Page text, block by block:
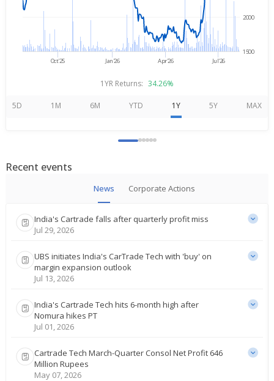
Oct'25 Jan'26 Apr'26 Jul'26
1500
2000
1YR Returns: 34.26%
5D 1M 6M YTD 1Y 5Y MAX
Recent events
News Corporate Actions
India's Cartrade falls after quarterly profit miss
Jul 29, 2026
UBS initiates India's CarTrade Tech with 'buy' on
margin expansion outlook
Jul 13, 2026
India's Cartrade Tech hits 6-month high after
Nomura hikes PT
Jul 01, 2026
Cartrade Tech March-Quarter Consol Net Profit 646
Million Rupees
May 07, 2026